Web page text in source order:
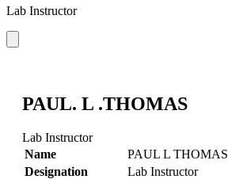
Lab Instructor
PAUL. L .THOMAS
Lab Instructor
Name
PAUL L THOMAS
Designation
Lab Instructor